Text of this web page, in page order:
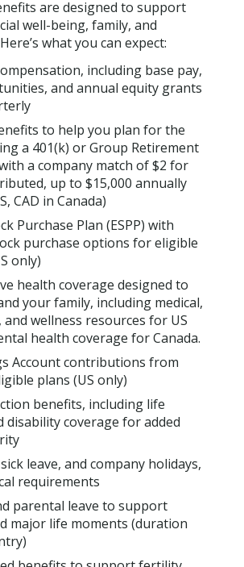
are designed to support
well-being, family, and
what you can expect:
including base pay,
and annual equity grants
to help you plan for the
a 401(k) or Group Retirement
a company match of $2 for
up to $15,000 annually
CAD in Canada)
Purchase Plan (ESPP) with
purchase options for eligible
only)
health coverage designed to
your family, including medical,
wellness resources for US
health coverage for Canada.
Account contributions from
plans (US only)
benefits, including life
disability coverage for added
leave, and company holidays,
requirements
parental leave to support
major life moments (duration